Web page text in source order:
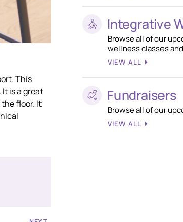
This
is a great
floor. It
Integrative
Browse all of our
wellness classes
VIEW ALL
Fundraisers
Browse all of our
VIEW ALL